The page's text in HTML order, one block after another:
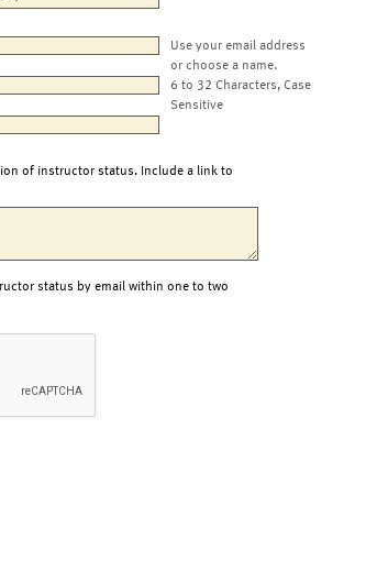
Use your email address
or choose a name.
6 to 32 Characters, Case
Sensitive
of instructor status. Include a link to
status by email within one to two